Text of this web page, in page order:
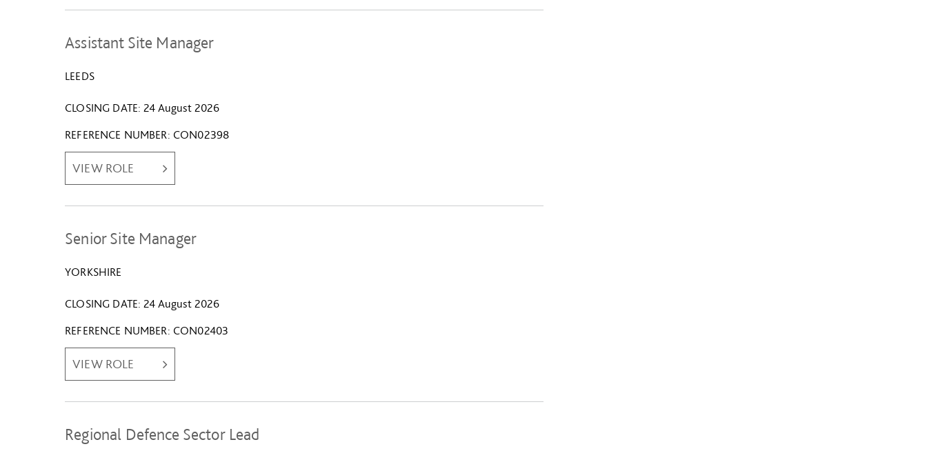
Assistant Site Manager
LEEDS
CLOSING DATE 24 August 2026
REFERENCE NUMBER CON02398
VIEW ROLE
Senior Site Manager
YORKSHIRE
CLOSING DATE 24 August 2026
REFERENCE NUMBER CON02403
VIEW ROLE
Regional Defence Sector Lead